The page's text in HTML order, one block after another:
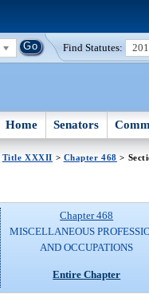
Find Statutes:
Home Senators
Title XXXII > Chapter 468 >
Chapter 468
MISCELLANEOUS
AND OCCUPATIONS
Entire Chapter